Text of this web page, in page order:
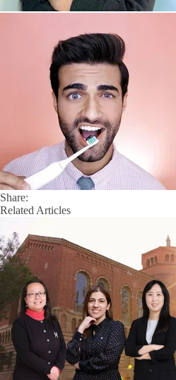
Share:
Facebook
XLinkedIn
Related Articles